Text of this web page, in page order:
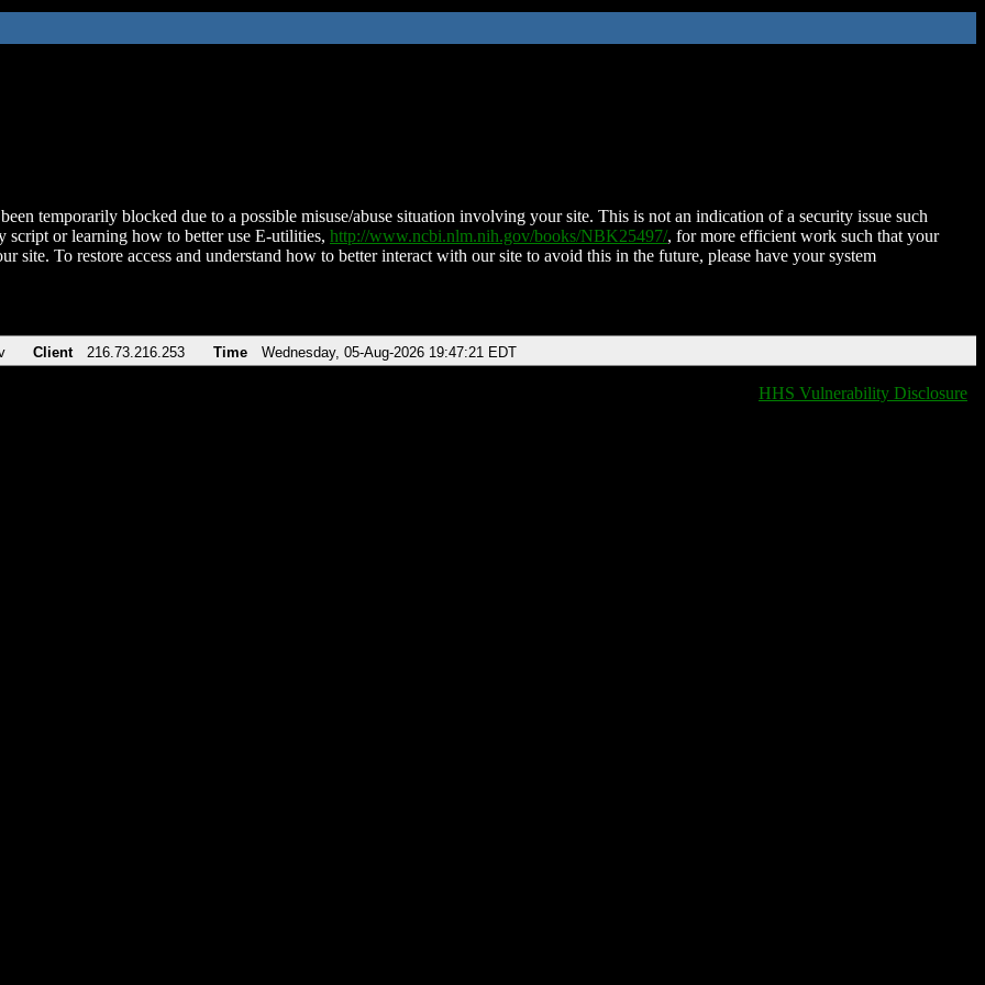
temporarily blocked due to a possible misuse/abuse situation involving your site. This is not an indication of a security issue such
script or learning how to better use E-utilities, http://www.ncbi.nlm.nih.gov/books/NBK25497/, for more efficient work such that your
site. To restore access and understand how to better interact with our site to avoid this in the future, please have your system
Client 216.73.216.253 Time Wednesday, 05-Aug-2026 19:47:21 EDT
HHS Vulnerability Disclosure